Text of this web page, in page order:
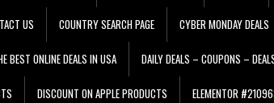
US COUNTRY SEARCH PAGE CYBER MONDAY DEALS
BEST ONLINE DEALS IN USA DAILY DEALS – COUPONS –
DISCOUNT ON APPLE PRODUCTS ELEMENTOR